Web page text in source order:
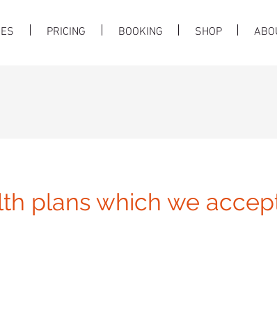
PRICING BOOKING SHOP
plans which we